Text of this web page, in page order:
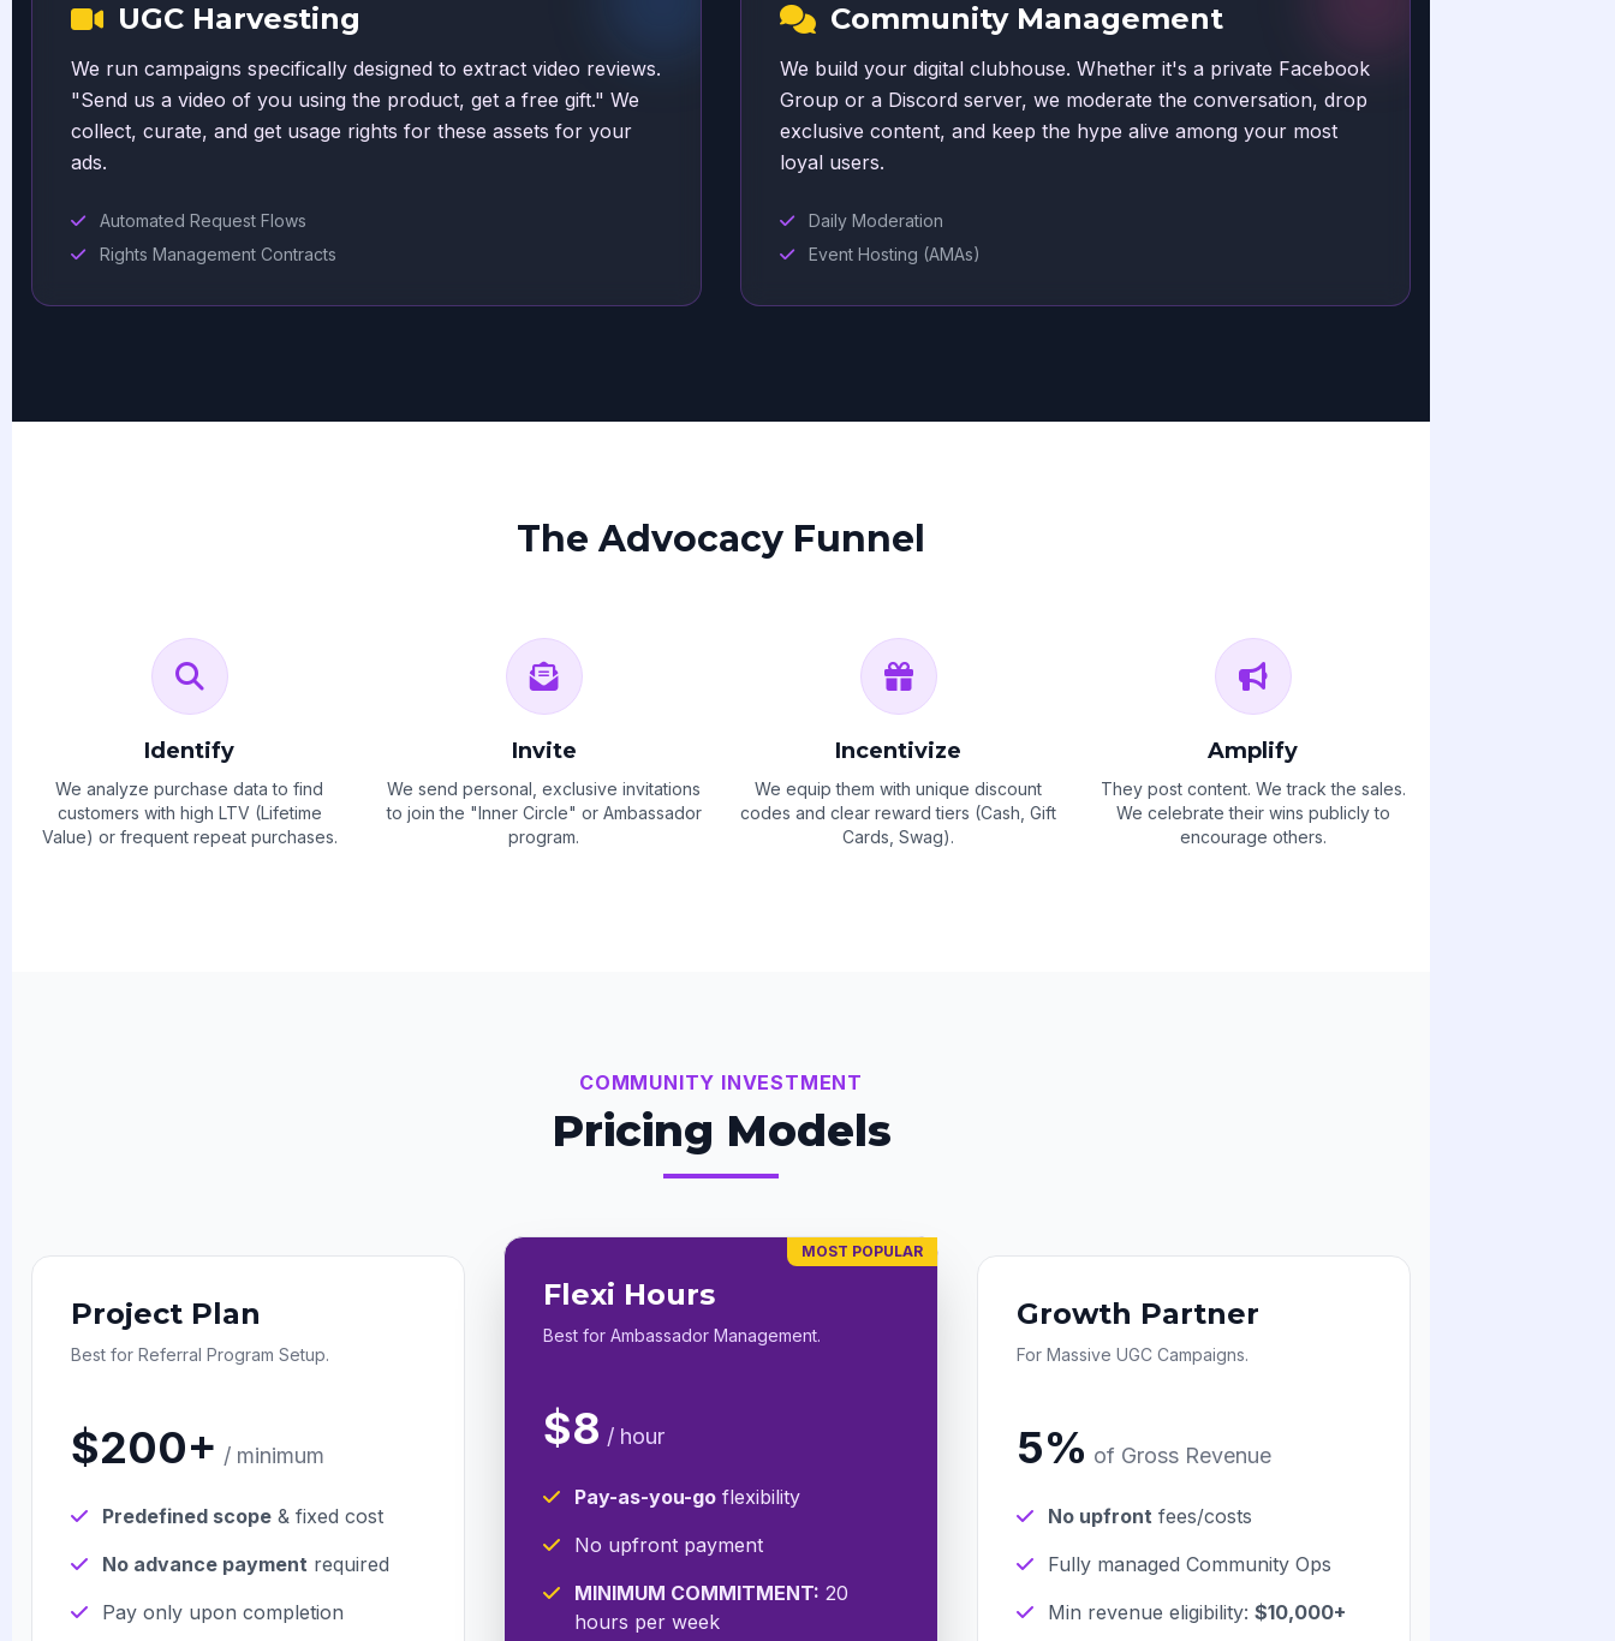
UGC Harvesting
We run campaigns specifically designed to extract video reviews.
"Send us a video of you using the product, get a free gift." We
collect, curate, and get usage rights for these assets for your
ads.
Automated Request Flows
Rights Management Contracts
Community Management
We build your digital clubhouse. Whether it's a private Facebook
Group or a Discord server, we moderate the conversation, drop
exclusive content, and keep the hype alive among your most
loyal users.
Daily Moderation
Event Hosting (AMAs)
The Advocacy Funnel
Identify
We analyze purchase data to find
customers with high LTV (Lifetime
Value) or frequent repeat purchases.
Invite
We send personal, exclusive invitations
to join the "Inner Circle" or Ambassador
program.
Incentivize
We equip them with unique discount
codes and clear reward tiers (Cash, Gift
Cards, Swag).
Amplify
They post content. We track the sales.
We celebrate their wins publicly to
encourage others.
COMMUNITY INVESTMENT
Pricing Models
Project Plan
Best for Referral Program Setup.
$200+ / minimum
Predefined scope & fixed cost
No advance payment required
Pay only upon completion
MOST POPULAR
Flexi Hours
Best for Ambassador Management.
$8 / hour
Pay-as-you-go flexibility
No upfront payment
MINIMUM COMMITMENT: 20
hours per week
Growth Partner
For Massive UGC Campaigns.
5% of Gross Revenue
No upfront fees/costs
Fully managed Community Ops
Min revenue eligibility: $10,000+